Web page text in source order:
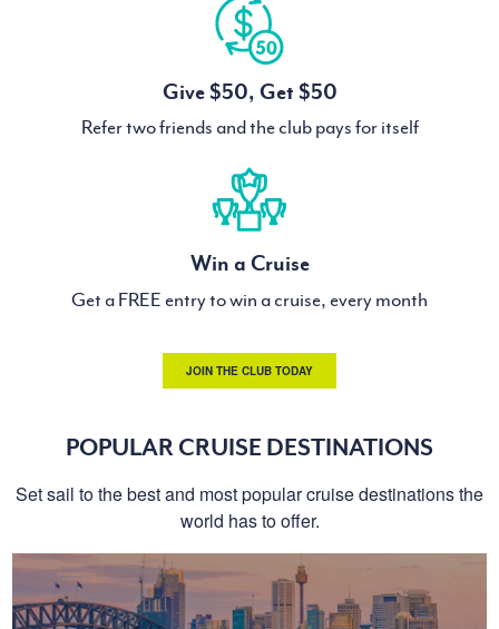
Give $50, Get $50
Refer two friends and the club pays for itself
Win a Cruise
Get a FREE entry to win a cruise, every month
JOIN THE CLUB TODAY
POPULAR CRUISE DESTINATIONS
Set sail to the best and most popular cruise destinations the
world has to offer.